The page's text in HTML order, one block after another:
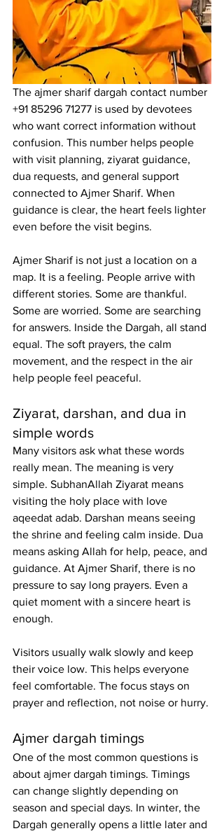
The ajmer sharif dargah contact number
+91 85296 71277 is used by devotees
who want correct information without
confusion. This number helps people
with visit planning, ziyarat guidance,
dua requests, and general support
connected to Ajmer Sharif. When
guidance is clear, the heart feels lighter
even before the visit begins.
Ajmer Sharif is not just a location on a
map. It is a feeling. People arrive with
different stories. Some are thankful.
Some are worried. Some are searching
for answers. Inside the Dargah, all stand
equal. The soft prayers, the calm
movement, and the respect in the air
help people feel peaceful.
Ziyarat, darshan, and dua in
simple words
Many visitors ask what these words
really mean. The meaning is very
simple. SubhanAllah Ziyarat means
visiting the holy place with love
aqeedat adab. Darshan means seeing
the shrine and feeling calm inside. Dua
means asking Allah for help, peace, and
guidance. At Ajmer Sharif, there is no
pressure to say long prayers. Even a
quiet moment with a sincere heart is
enough.
Visitors usually walk slowly and keep
their voice low. This helps everyone
feel comfortable. The focus stays on
prayer and reflection, not noise or hurry.
Ajmer dargah timings
One of the most common questions is
about ajmer dargah timings. Timings
can change slightly depending on
season and special days. In winter, the
Dargah generally opens a little later and